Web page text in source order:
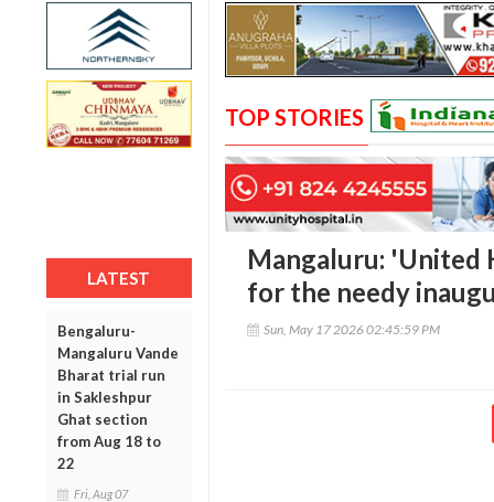
LATEST
Bengaluru-
Mangaluru Vande
Bharat trial run
in Sakleshpur
Ghat section
from Aug 18 to
22
Fri, Aug 07
TOP STORIES
Mangaluru: 'United
for the needy
Sun, May 17 2026 02:45:59 PM